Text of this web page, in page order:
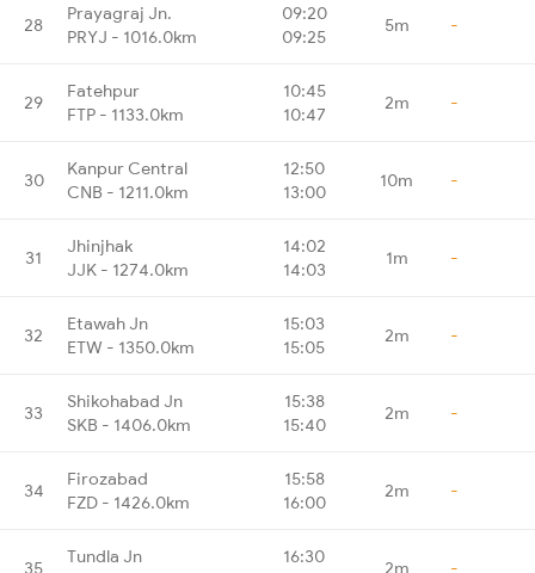
28
Prayagraj Jn.
PRYJ - 1016.0km
09:20
09:25
5m -
29
Fatehpur
FTP - 1133.0km
10:45
10:47
2m -
30
Kanpur Central
CNB - 1211.0km
12:50
13:00
10m -
31
Jhinjhak
JJK - 1274.0km
14:02
14:03
1m -
32
Etawah Jn
ETW - 1350.0km
15:03
15:05
2m -
33
Shikohabad Jn
SKB - 1406.0km
15:38
15:40
2m -
34
Firozabad
FZD - 1426.0km
15:58
16:00
2m -
35
Tundla Jn
16:30
2m -